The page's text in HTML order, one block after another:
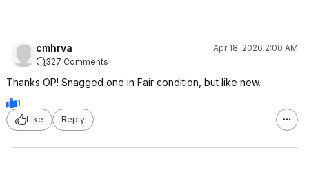
cmhrva
Apr 18, 2026 2:00 AM
327 Comments
Thanks OP! Snagged one in Fair condition, but like new.
1
Like
Reply